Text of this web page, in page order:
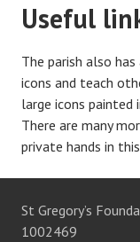
Useful
The parish also has
icons and teach
large icons painted
There are many
private hands in
St Gregory’s
1002469